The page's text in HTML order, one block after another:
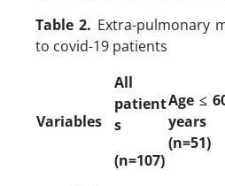
Table 2. Extra-pulmonary
to covid-19 patients
Variables
All
patient
s
(n=107)
Age ≤
years
(n=51)